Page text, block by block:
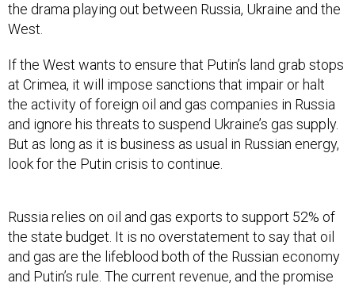
the drama playing out between Russia, Ukraine and the
West.
If the West wants to ensure that Putin’s land grab stops
at Crimea, it will impose sanctions that impair or halt
the activity of foreign oil and gas companies in Russia
and ignore his threats to suspend Ukraine’s gas supply.
But as long as it is business as usual in Russian energy,
look for the Putin crisis to continue.
Russia relies on oil and gas exports to support 52% of
the state budget. It is no overstatement to say that oil
and gas are the lifeblood both of the Russian economy
and Putin’s rule. The current revenue, and the promise